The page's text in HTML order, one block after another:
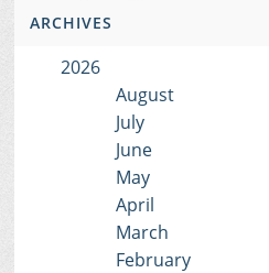
ARCHIVES
2026
August
July
June
May
April
March
February